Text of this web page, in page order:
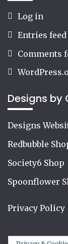
Log in
Entries feed
Comments
Designs by
Designs
Redbubble
Society6 Shop
Spoonflower
Privacy Policy